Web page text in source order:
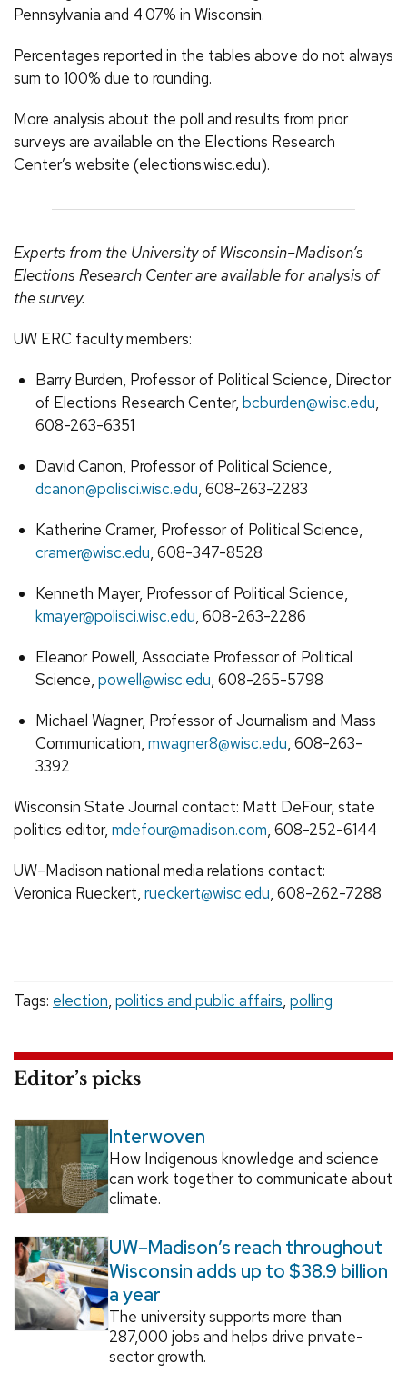
Pennsylvania and 4.07% in Wisconsin.
Percentages reported in the tables above do not always
sum to 100% due to rounding.
More analysis about the poll and results from prior
surveys are available on the Elections Research
Center’s website (elections.wisc.edu).
Experts from the University of Wisconsin–Madison’s
Elections Research Center are available for analysis of
the survey.
UW ERC faculty members:
Barry Burden, Professor of Political Science, Director
of Elections Research Center, bcburden@wisc.edu,
608-263-6351
David Canon, Professor of Political Science,
dcanon@polisci.wisc.edu, 608-263-2283
Katherine Cramer, Professor of Political Science,
cramer@wisc.edu, 608-347-8528
Kenneth Mayer, Professor of Political Science,
kmayer@polisci.wisc.edu, 608-263-2286
Eleanor Powell, Associate Professor of Political
Science, powell@wisc.edu, 608-265-5798
Michael Wagner, Professor of Journalism and Mass
Communication, mwagner8@wisc.edu, 608-263-
3392
Wisconsin State Journal contact: Matt DeFour, state
politics editor, mdefour@madison.com, 608-252-6144
UW–Madison national media relations contact:
Veronica Rueckert, rueckert@wisc.edu, 608-262-7288
Tags: election, politics and public affairs, polling
Editor’s picks
Interwoven
How Indigenous knowledge and science
can work together to communicate about
climate.
UW–Madison’s reach throughout
Wisconsin adds up to $38.9 billion
a year
The university supports more than
287,000 jobs and helps drive private-
sector growth.